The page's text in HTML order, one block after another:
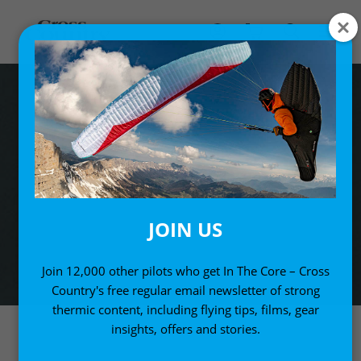
JOIN US
Join 12,000 other pilots who get In The Core – Cross
Country's free regular email newsletter of strong
thermic content, including flying tips, films, gear
insights, offers and stories.